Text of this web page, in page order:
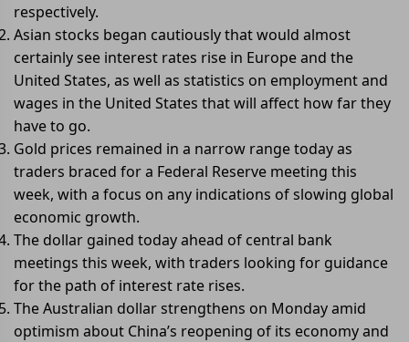
respectively.
Asian stocks began cautiously that would almost
certainly see interest rates rise in Europe and the
United States, as well as statistics on employment and
wages in the United States that will affect how far they
have to go.
Gold prices remained in a narrow range today as
traders braced for a Federal Reserve meeting this
week, with a focus on any indications of slowing global
economic growth.
The dollar gained today ahead of central bank
meetings this week, with traders looking for guidance
for the path of interest rate rises.
The Australian dollar strengthens on Monday amid
optimism about China’s reopening of its economy and